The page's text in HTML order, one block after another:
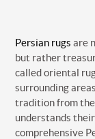
Persian rugsare
but rather
called oriental
surrounding
tradition from
understands
comprehensive